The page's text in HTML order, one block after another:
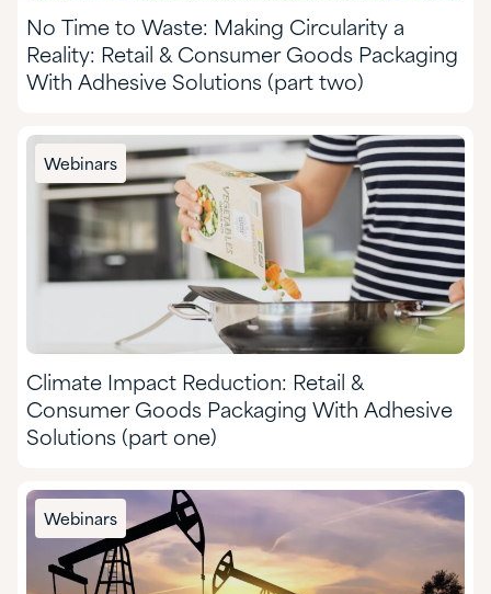
No Time to Waste: Making Circularity a
Reality: Retail & Consumer Goods Packaging
With Adhesive Solutions (part two)
Webinars
Climate Impact Reduction: Retail &
Consumer Goods Packaging With Adhesive
Solutions (part one)
Webinars